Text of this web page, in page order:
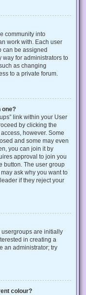
community into
work with. Each user
can be assigned
for administrators to
as changing
to a private forum.
one?
link within your User
by clicking the
however. Some
and some may even
you can join it by
approval to join you
button. The user group
ask why you want to
if they reject your
are initially
in creating a
an administrator; try
colour?